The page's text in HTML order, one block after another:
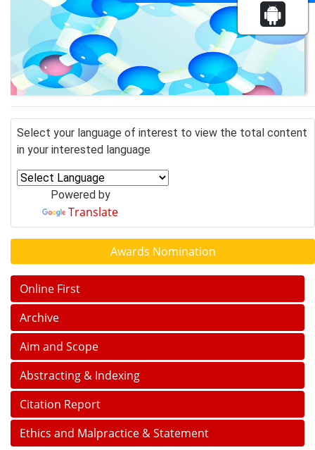
Select your language of interest to view the total content
in your interested language
Powered by
Translate
Awards Nomination
Online First
Archive
Aim and Scope
Abstracting & Indexing
Citation Report
Ethics and Malpractice & Statement